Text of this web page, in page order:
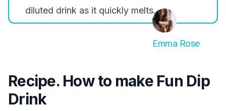
diluted drink as it quickly melts.
Emma Rose
Recipe. How to make Fun Dip
Drink